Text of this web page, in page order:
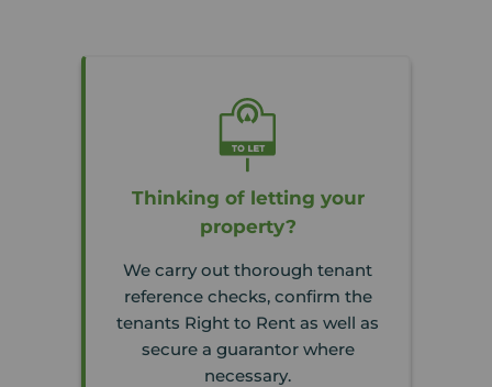
Thinking of letting your
property?
We carry out thorough tenant
reference checks, confirm the
tenants Right to Rent as well as
secure a guarantor where
necessary.